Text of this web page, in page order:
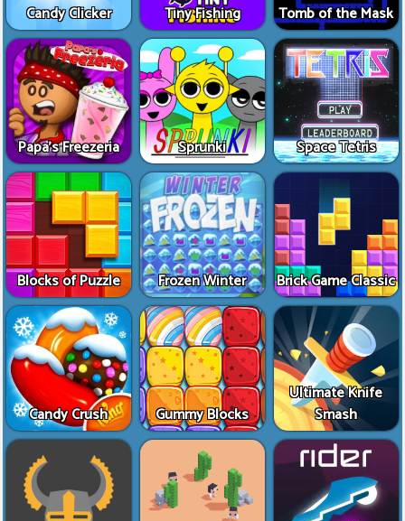
Candy Clicker Tiny Fishing Tomb of the Mask
Papa's Freezeria Sprunki Space Tetris
Blocks of Puzzle Frozen Winter Brick Game Classic
Candy Crush Gummy Blocks
Ultimate Knife
Smash